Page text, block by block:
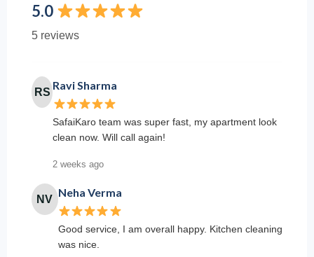
5.0
5 reviews
RS
Ravi Sharma
SafaiKaro team was super fast, my apartment look
clean now. Will call again!
2 weeks ago
NV
Neha Verma
Good service, I am overall happy. Kitchen cleaning
was nice.